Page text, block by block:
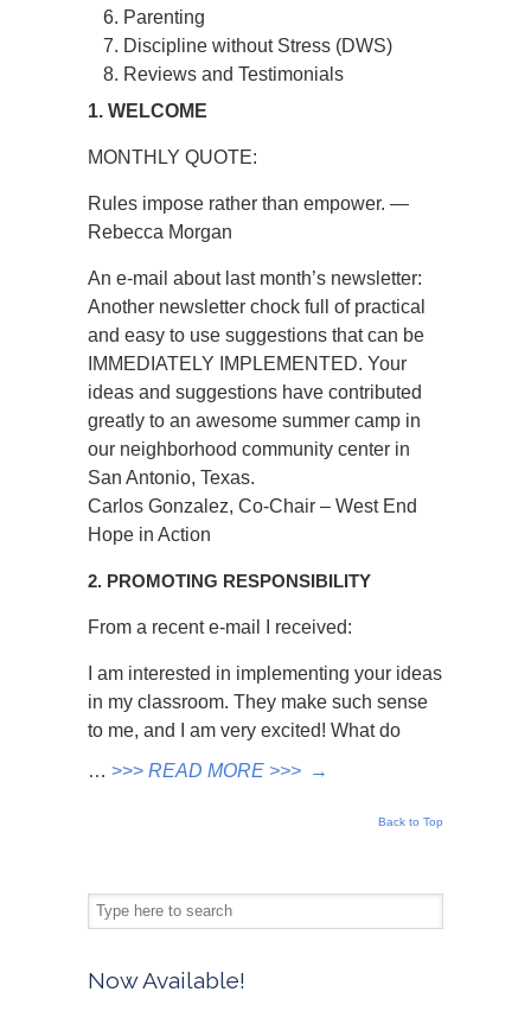
Parenting
Discipline without Stress (DWS)
Reviews and Testimonials
1. WELCOME
MONTHLY QUOTE:
Rules impose rather than empower. —
Rebecca Morgan
An e-mail about last month’s newsletter:
Another newsletter chock full of practical
and easy to use suggestions that can be
IMMEDIATELY IMPLEMENTED. Your
ideas and suggestions have contributed
greatly to an awesome summer camp in
our neighborhood community center in
San Antonio, Texas.
Carlos Gonzalez, Co-Chair – West End
Hope in Action
2. PROMOTING RESPONSIBILITY
From a recent e-mail I received:
I am interested in implementing your ideas
in my classroom. They make such sense
to me, and I am very excited! What do
… >>> READ MORE >>> →
Back to Top
Now Available!